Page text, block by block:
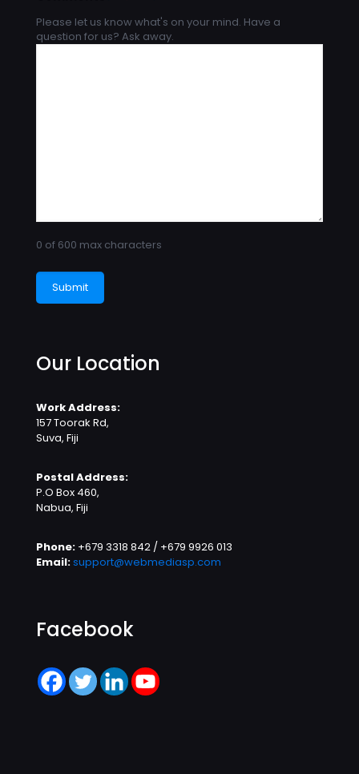
Please let us know what's on your mind. Have a
question for us? Ask away.
0 of 600 max characters
Our Location
Work Address:
157 Toorak Rd,
Suva, Fiji
Postal Address:
P.O Box 460,
Nabua, Fiji
Phone: +679 3318 842 / +679 9926 013
Email:support@webmediasp.com
Facebook